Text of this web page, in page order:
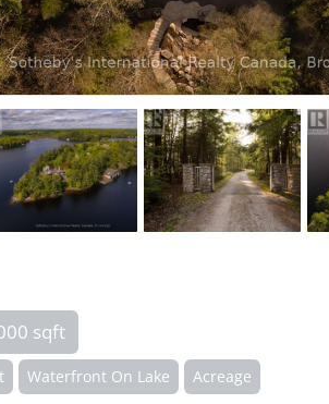
sqft
Waterfront On Lake Acreage